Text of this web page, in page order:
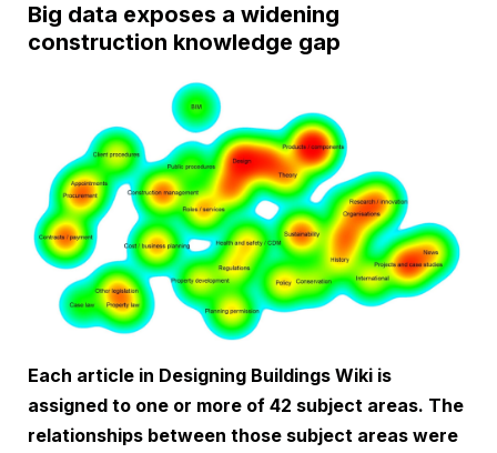
Big data exposes a widening
construction knowledge gap
Each article in Designing Buildings Wiki is
assigned to one or more of 42 subject areas. The
relationships between those subject areas were